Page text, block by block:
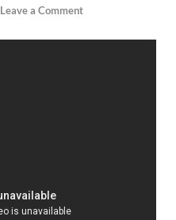
Leave a Comment